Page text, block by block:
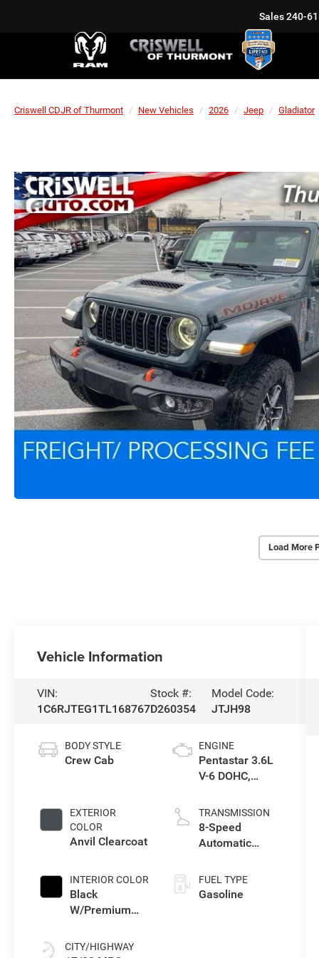
Sales240-
Criswell CDJR of Thurmont New Vehicles 2026 Jeep Gladiator
Load More
Vehicle Information
VIN:
1C6RJTEG1TL168767
Stock #:
D260354
Model Code:
JTJH98
BODY STYLE
Crew Cab
EXTERIOR
COLOR
Anvil Clearcoat
INTERIOR COLOR
Black
W/Premium
CITY/HIGHWAY
ENGINE
Pentastar 3.6L
V-6 DOHC,
control, regular
gasoline, engine
with 285HP
TRANSMISSION
8-Speed
Automatic
FUEL TYPE
Gasoline